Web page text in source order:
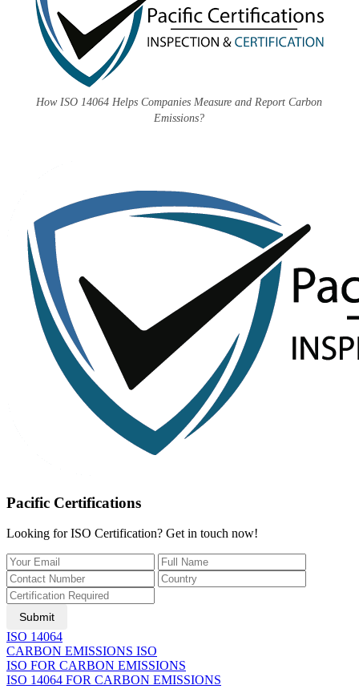
How ISO 14064 Helps Companies Measure and Report Carbon
Emissions?
Pacific Certifications
Looking for ISO Certification? Get in touch now!
Submit
ISO 14064
CARBON EMISSIONS ISO
ISO FOR CARBON EMISSIONS
ISO 14064 FOR CARBON EMISSIONS